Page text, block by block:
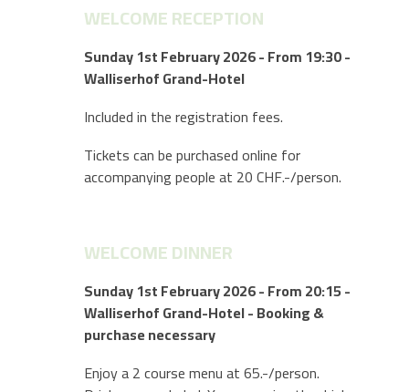
WELCOME RECEPTION
Sunday 1st February 2026 - From 19:30 -
Walliserhof Grand-Hotel
Included in the registration fees.
Tickets can be purchased online for
accompanying people at 20 CHF.-/person.
WELCOME DINNER
Sunday 1st February 2026 - From 20:15 -
Walliserhof Grand-Hotel - Booking &
purchase necessary
Enjoy a 2 course menu at 65.-/person.